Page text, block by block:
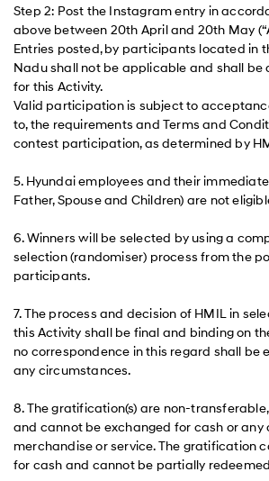
Step 2: Post the Instagram entry in
above between 20th April and 20th May
Entries posted, by participants located in
Nadu shall not be applicable and shall be
for this Activity.
Valid participation is subject to
to, the requirements and Terms and
contest participation, as determined by
5. Hyundai employees and their
Father, Spouse and Children) are not
6. Winners will be selected by using a
selection (randomiser) process from the
participants.
7. The process and decision of HMIL in
this Activity shall be final and binding on
no correspondence in this regard shall be
any circumstances.
8. The gratification(s) are non-
and cannot be exchanged for cash or any
merchandise or service. The gratification
for cash and cannot be partially